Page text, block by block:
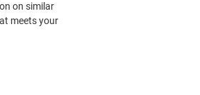
on similar
meets your